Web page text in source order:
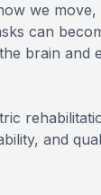
we
can
brain and
and